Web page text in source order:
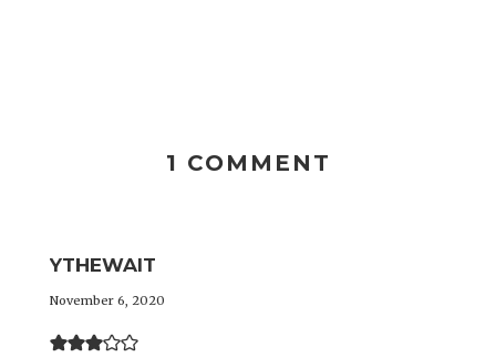
1 COMMENT
YTHEWAIT
November 6, 2020